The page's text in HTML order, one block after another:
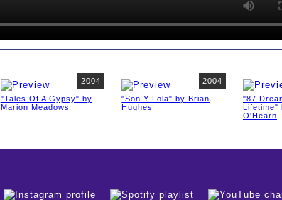
2004
"Tales Of A Gypsy" by
Marion Meadows
2004
"Son Y Lola" by Brian
Hughes
"87
Lifetime"
O'Hearn